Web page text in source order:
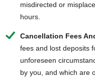
misdirected or
hours.
Cancellation Fees
fees and lost deposits
unforeseen
by you, and which are